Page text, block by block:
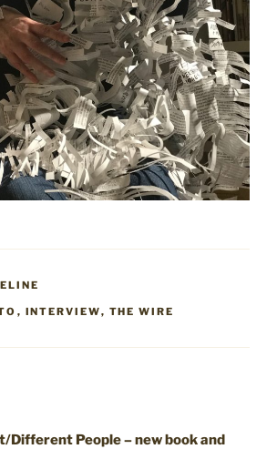
, INTERVIEW, THE WIRE
People – new book and